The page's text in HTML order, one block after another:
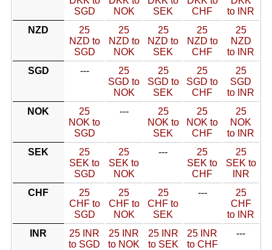
SGD
NOK
SEK
CHF
to INR
NZD
25
NZD to
SGD
25
NZD to
NOK
25
NZD to
SEK
25
NZD to
CHF
25
NZD
to INR
SGD
---
25
SGD to
NOK
25
SGD to
SEK
25
SGD to
CHF
25
SGD
to INR
NOK
25
NOK to
SGD
---
25
NOK to
SEK
25
NOK to
CHF
25
NOK
to INR
SEK
25
SEK to
SGD
25
SEK to
NOK
---
25
SEK to
CHF
25
SEK to
INR
CHF
25
CHF to
SGD
25
CHF to
NOK
25
CHF to
SEK
---
25
CHF
to INR
INR
25 INR
to SGD
25 INR
to NOK
25 INR
to SEK
25 INR
to CHF
---